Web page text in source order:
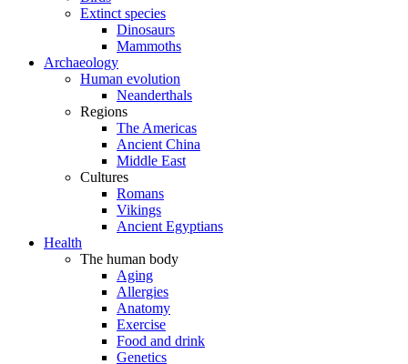
Extinct species
Dinosaurs
Mammoths
Archaeology
Human evolution
Neanderthals
Regions
The Americas
Ancient China
Middle East
Cultures
Romans
Vikings
Ancient Egyptians
Health
The human body
Aging
Allergies
Anatomy
Exercise
Food and drink
Genetics